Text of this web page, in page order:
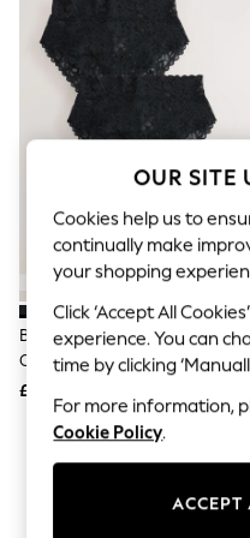
The Occasion Shop
Hardware Detailing
Escape into
Top Picks
Spring Dressing
Jeans & a Nice Top
Coastal Prints
Capsule Wardrobe
Graphic Styles
Festival
Balloon Trousers
Summer Footwear
Self.
All Clothing
Beachwear
Blazers
Coats & Jackets
Co-ords
Dresses
Fleeces
Hoodies &
Jumpsuits &
Black High Waist High Leg All
Over Lace Knickers 3 Pack
£21
OUR SITE
Cookies help us to
continually make
your shopping
Click ‘Accept All
experience. You can
time by clicking
For more information,
Cookie Policy.
ACCEPT